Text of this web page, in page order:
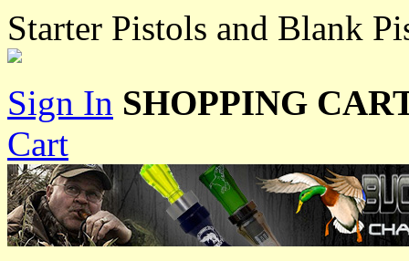
Starter Pistols and Blank
Sign In SHOPPING
Cart